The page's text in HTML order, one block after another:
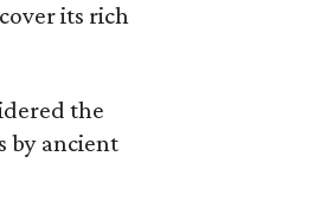
its rich
the
by ancient